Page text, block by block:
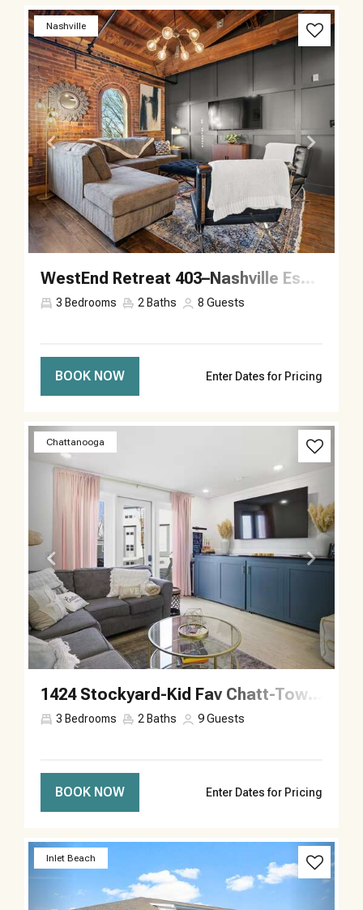
Nashville
Previous Next
WestEnd Retreat 403–Nashville Escape–Sleeps 8
3 Bedrooms 2 Baths 8 Guests
BOOK NOW Enter Dates for Pricing
Chattanooga
Previous Next
1424 Stockyard-Kid Fav Chatt-Town-Sleeps 9
3 Bedrooms 2 Baths 9Guests
BOOK NOW Enter Dates for Pricing
Inlet Beach
Previous Next